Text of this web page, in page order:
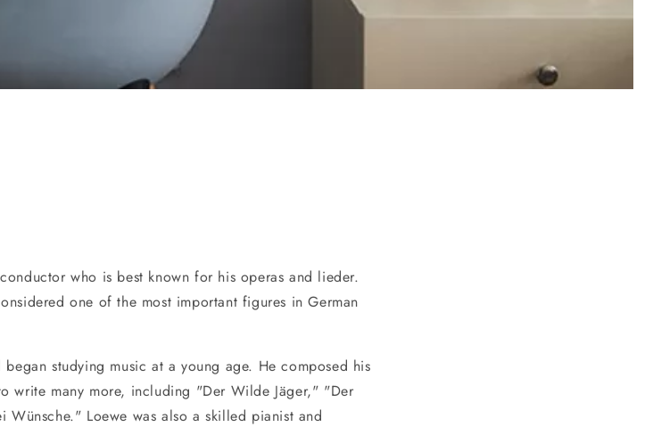
who is best known for his operas and lieder.
one of the most important figures in German
studying music at a young age. He composed his
write many more, including "Der Wilde Jäger," "Der
Loewe was also a skilled pianist and